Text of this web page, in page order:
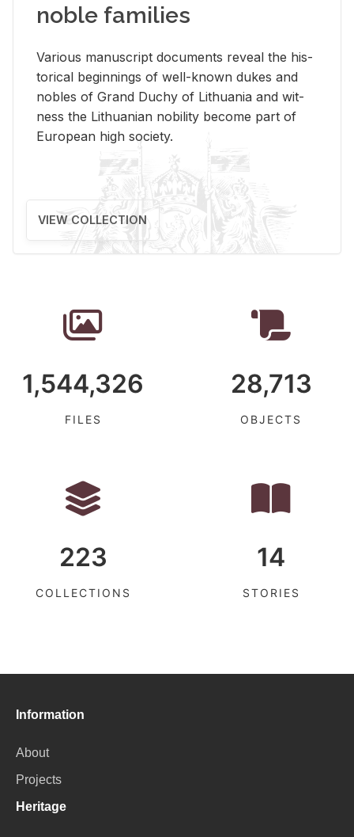
noble families
Var­i­ous man­u­script doc­u­ments re­veal the his­
tor­i­cal be­gin­nings of well-known dukes and
no­bles of Grand Duchy of Lithua­nia and wit­
ness the Lithuan­ian no­bil­ity be­come part of
Eu­ro­pean high so­ci­ety.
VIEW COLLECTION
1,544,326
FILES
28,713
OBJECTS
223
COLLECTIONS
14
STORIES
Information
About
Projects
Heritage